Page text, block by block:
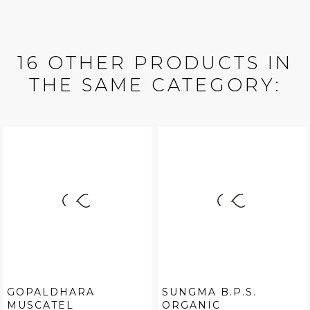
16 OTHER PRODUCTS IN
THE SAME CATEGORY:
GOPALDHARA
MUSCATEL
SUNGMA B.P.S.
ORGANIC